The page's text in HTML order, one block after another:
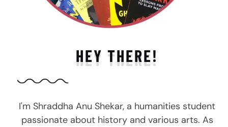
HEY THERE!
I'm Shraddha Anu Shekar, a humanities student
passionate about history and various arts. As